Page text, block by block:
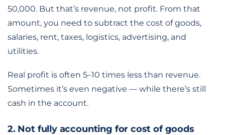
50,000. But that’s revenue, not profit. From that
amount, you need to subtract the cost of goods,
salaries, rent, taxes, logistics, advertising, and
utilities.
Real profit is often 5–10 times less than revenue.
Sometimes it’s even negative — while there’s still
cash in the account.
2. Not fully accounting for cost of goods